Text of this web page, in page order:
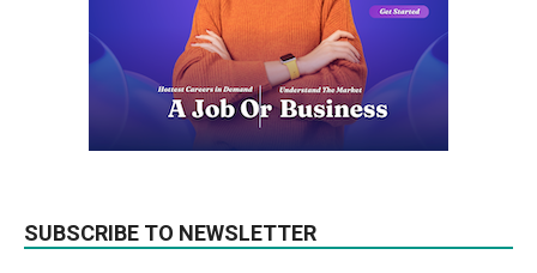
SUBSCRIBE TO NEWSLETTER